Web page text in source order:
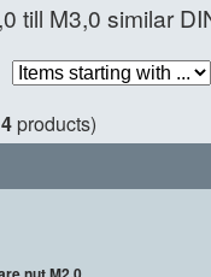
till M3,0 similar
4 products)